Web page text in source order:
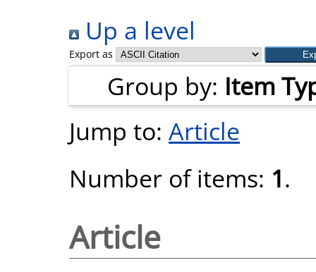
Up a level
Export as
Group by: Item
Jump to: Article
Number of items: 1.
Article